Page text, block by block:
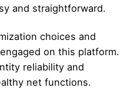
and straightforward.
choices and
on this platform.
reliability and
net functions.